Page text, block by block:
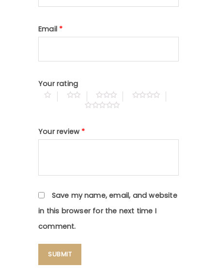
Email *
Your rating
Your review *
Save my name, email, and website
in this browser for the next time I
comment.